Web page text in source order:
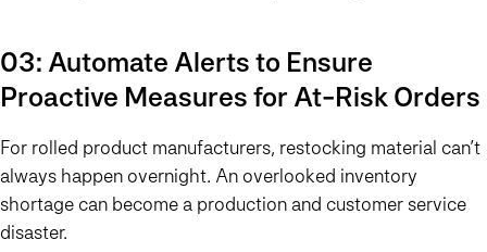
03: Automate Alerts to Ensure
Proactive Measures for At-Risk Orders
For rolled product manufacturers, restocking material can’t
always happen overnight. An overlooked inventory
shortage can become a production and customer service
disaster.